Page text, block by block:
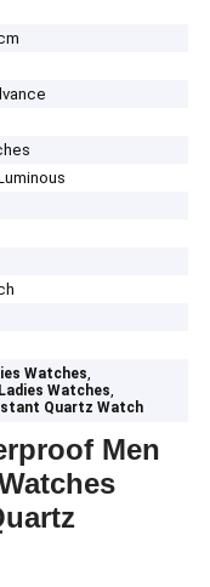
Watches,
Watches,
Quartz Watch
Men